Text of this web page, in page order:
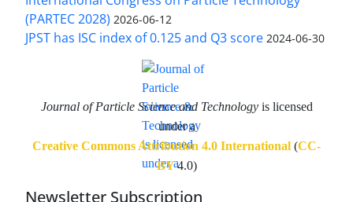
(PARTEC 2028) 2026-06-12
JPST has ISC index of 0.125 and Q3 score 2024-06-30
Journal of Particle Science and Technologyis licensed
under a
Creative Commons Attribution 4.0 International (CC-
BY 4.0)
Newsletter Subscription